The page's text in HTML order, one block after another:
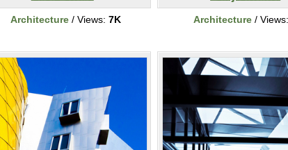
Architecture/ Views: 7K Architecture/